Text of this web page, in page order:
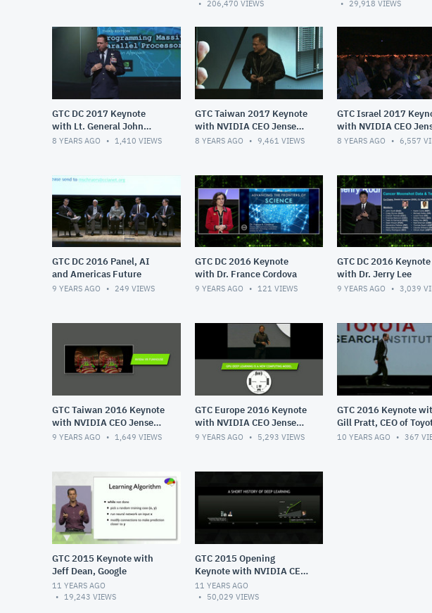
206,470 VIEWS
29,918 VIEWS
GTC DC 2017 Keynote
with Lt. General John
Shanahan
8 YEARS AGO 1,410 VIEWS
GTC Taiwan 2017 Keynote
with NVIDIA CEO Jensen
Huang
8 YEARS AGO 9,461 VIEWS
GTC Israel 2017
with NVIDIA CEO
Huang
8 YEARS AGO 6,557
GTC DC 2016 Panel, AI
and Americas Future
9 YEARS AGO 249 VIEWS
GTC DC 2016 Keynote
with Dr. France Cordova
9 YEARS AGO 121 VIEWS
GTC DC 2016 Keynote
with Dr. Jerry Lee
9 YEARS AGO 3,039
GTC Taiwan 2016 Keynote
with NVIDIA CEO Jensen
Huang
9 YEARS AGO 1,649 VIEWS
GTC Europe 2016 Keynote
with NVIDIA CEO Jensen
Huang
9 YEARS AGO 5,293 VIEWS
GTC 2016 Keynote
Gill Pratt, CEO of
Researc
10 YEARS AGO 367
GTC 2015 Keynote with
Jeff Dean, Google
11 YEARS AGO
19,243 VIEWS
GTC 2015 Opening
Keynote with NVIDIA CEO
Jensen Huang
11 YEARS AGO
50,029 VIEWS